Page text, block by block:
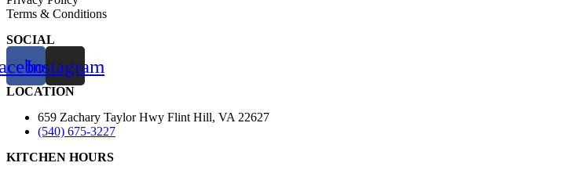
Terms & Conditions
SOCIAL
Instagram
LOCATION
659 Zachary Taylor Hwy Flint Hill, VA 22627
(540) 675-3227
KITCHEN HOURS